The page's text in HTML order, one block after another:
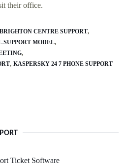
their office.
CENTRE SUPPORT
SUPPORT MODEL
KASPERSKY 24 7 PHONE SUPPORT
Ticket Software